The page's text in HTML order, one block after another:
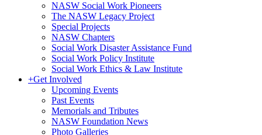
NASW Social Work Pioneers
The NASW Legacy Project
Special Projects
NASW Chapters
Social Work Disaster Assistance Fund
Social Work Policy Institute
Social Work Ethics & Law Institute
+Get Involved
Upcoming Events
Past Events
Memorials and Tributes
NASW Foundation News
Photo Galleries